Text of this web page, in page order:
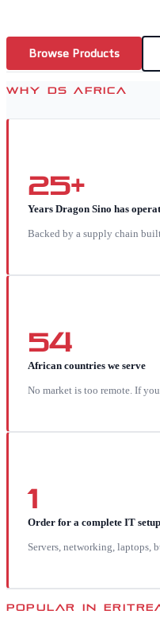
Browse Products
WHY DS AFRICA
25+
Years Dragon Sino has
Backed by a supply chain built
54
African countries we serve
No market is too remote. If
1
Order for a complete IT setup
Servers, networking, laptops,
POPULAR IN